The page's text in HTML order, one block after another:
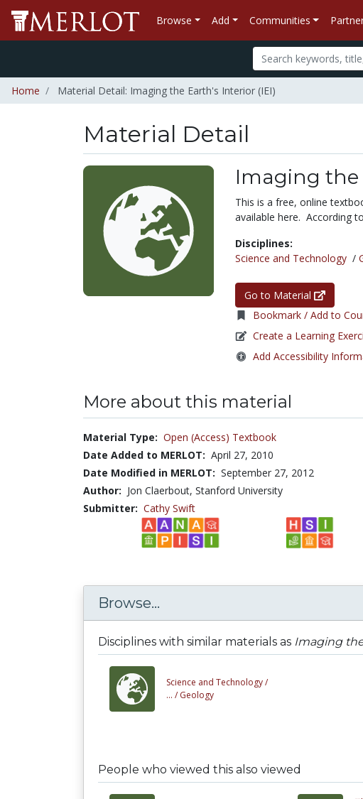
Browse Add Communities
Home Material Detail: Imaging the Earth's Interior (IEI)
Material Detail
Imaging the
This is a free, online
available here. According
Disciplines:
Science and Technology/
Go to Material
Bookmark / Add to
Create a Learning
Add Accessibility
More about this material
Material Type: Open (Access) Textbook
Date Added to MERLOT: April 27, 2010
Date Modified in MERLOT: September 27, 2012
Author: Jon Claerbout, Stanford University
Submitter: Cathy Swift
Browse...
Disciplines with similar materials as Imaging
Science and Technology /
... / Geology
People who viewed this also viewed